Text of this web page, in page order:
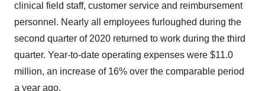
clinical field staff, customer service and reimbursement
personnel. Nearly all employees furloughed during the
second quarter of 2020 returned to work during the third
quarter. Year-to-date operating expenses were $11.0
million, an increase of 16% over the comparable period
a year ago.